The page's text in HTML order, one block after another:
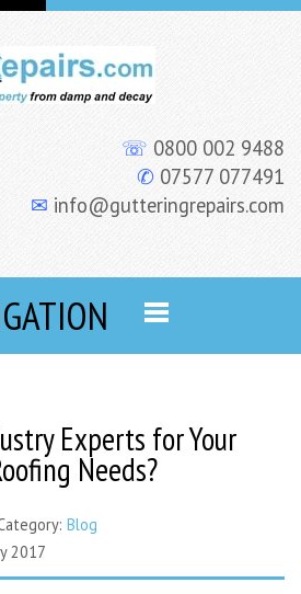
☏ 0800 002 9488
✆ 07577 077491
✉ info@gutteringrepairs.com
Experts for Your
Needs?
Blog
2017